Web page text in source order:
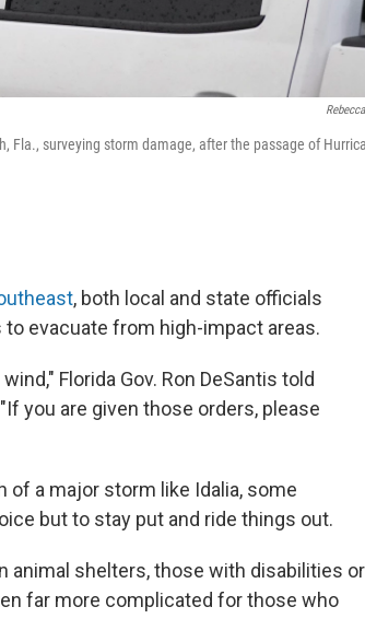
Fla., surveying storm damage, after the passage of
, both local and state officials
evacuate from high-impact areas.
Florida Gov. Ron DeSantis told
you are given those orders, please
a major storm like Idalia, some
but to stay put and ride things out.
animal shelters, those with disabilities or
far more complicated for those who